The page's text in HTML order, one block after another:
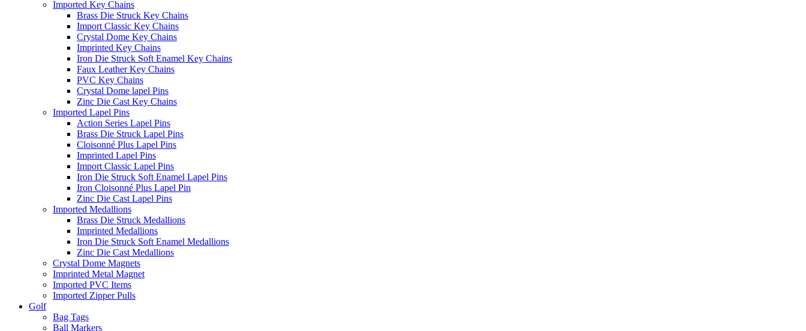
Imported Key Chains
Brass Die Struck Key Chains
Import Classic Key Chains
Crystal Dome Key Chains
Imprinted Key Chains
Iron Die Struck Soft Enamel Key Chains
Faux Leather Key Chains
PVC Key Chains
Crystal Dome lapel Pins
Zinc Die Cast Key Chains
Imported Lapel Pins
Action Series Lapel Pins
Brass Die Struck Lapel Pins
Cloisonné Plus Lapel Pins
Imprinted Lapel Pins
Import Classic Lapel Pins
Iron Die Struck Soft Enamel Lapel Pins
Iron Cloisonné Plus Lapel Pin
Zinc Die Cast Lapel Pins
Imported Medallions
Brass Die Struck Medallions
Imprinted Medallions
Iron Die Struck Soft Enamel Medallions
Zinc Die Cast Medallions
Crystal Dome Magnets
Imprinted Metal Magnet
Imported PVC Items
Imported Zipper Pulls
Golf
Bag Tags
Ball Markers